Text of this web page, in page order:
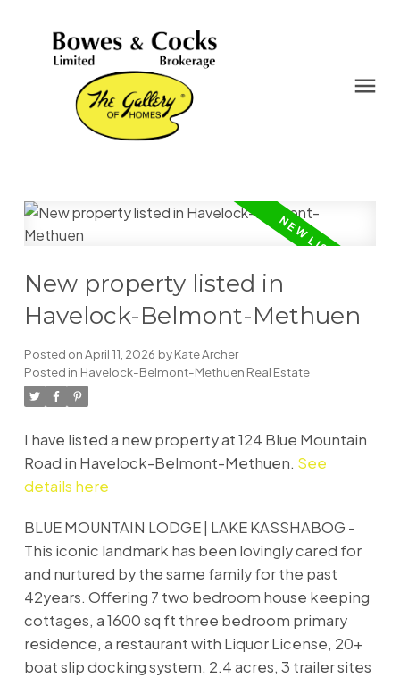
New property listed in
Havelock-Belmont-Methuen
Posted onApril 11, 2026 byKate Archer
Posted in Havelock-Belmont-Methuen Real Estate
I have listed a new property at 124 Blue Mountain
Road in Havelock-Belmont-Methuen. See
details here
BLUE MOUNTAIN LODGE | LAKE KASSHABOG -
This iconic landmark has been lovingly cared for
and nurtured by the same family for the past
42years. Offering 7 two bedroom house keeping
cottages, a 1600 sq ft three bedroom primary
residence, a restaurant with Liquor License, 20+
boat slip docking system, 2.4 acres, 3 trailer sites